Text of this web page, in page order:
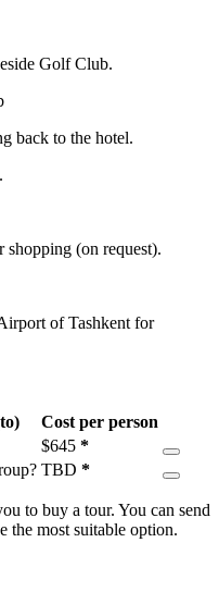
Golf Club.
back to the hotel.
shopping (on request).
of Tashkent for
Cost per person
$645 *
TBD *
to buy a tour. You can send
the most suitable option.